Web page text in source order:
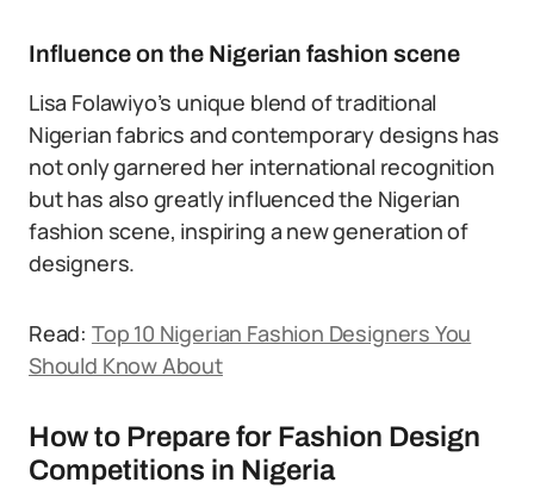
Influence on the Nigerian fashion scene
Lisa Folawiyo’s unique blend of traditional
Nigerian fabrics and contemporary designs has
not only garnered her international recognition
but has also greatly influenced the Nigerian
fashion scene, inspiring a new generation of
designers.
Read: Top 10 Nigerian Fashion Designers You
Should Know About
How to Prepare for Fashion Design
Competitions in Nigeria